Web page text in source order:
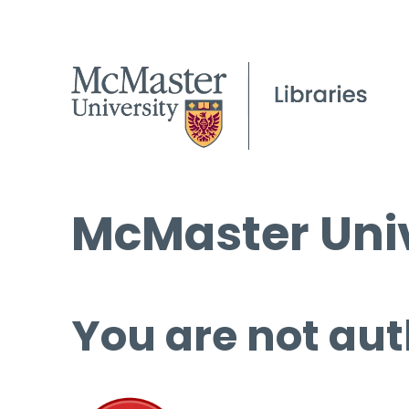
McMaster
You are not